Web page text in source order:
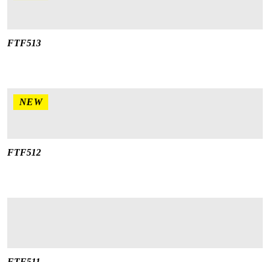
FTF513
NEW
FTF512